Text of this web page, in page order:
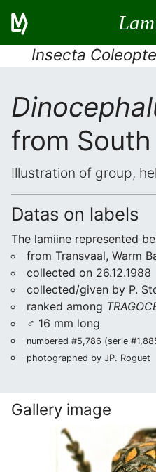
Insecta
from
Illustration of group,
Datas on labels
The lamiine represented
from Transvaal, Warm
collected on 26.12.1988
collected/given by P.
ranked among
♂ 16 mm long
numbered #5,786 (serie
photographed by JP. Roguet
Gallery image